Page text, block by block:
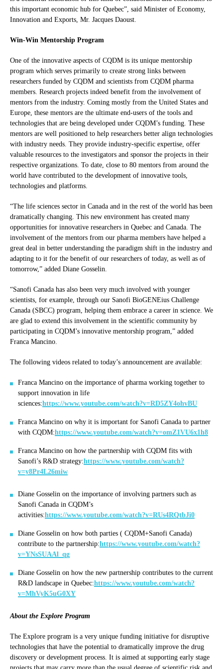
this important economic hub for Quebec”, said Minister of Economy,
Innovation and Exports, Mr. Jacques Daoust.
Win-Win Mentorship Program
One of the innovative aspects of CQDM is its unique mentorship
program which serves primarily to create strong links between
researchers funded by CQDM and scientists from CQDM pharma
members. Research projects indeed benefit from the involvement of
mentors from the industry. Coming mostly from the United States and
Europe, these mentors are the ultimate end-users of the tools and
technologies that are being developed under CQDM’s funding. These
mentors are well positioned to help researchers better align technologies
with industry needs. They provide industry-specific expertise, offer
valuable resources to the investigators and sponsor the projects in their
respective organizations. To date, close to 80 mentors from around the
world have contributed to the development of innovative tools,
technologies and platforms.
“The life sciences sector in Canada and in the rest of the world has been
dramatically changing. This new environment has created many
opportunities for innovative researchers in Quebec and Canada. The
involvement of the mentors from our pharma members have helped a
great deal in better understanding the paradigm shift in the industry and
adapting to it for the benefit of our researchers of today, as well as of
tomorrow,” added Diane Gosselin.
“Sanofi Canada has also been very much involved with younger
scientists, for example, through our Sanofi BioGENEius Challenge
Canada (SBCC) program, helping them embrace a career in science. We
are glad to extend this involvement in the scientific community by
participating in CQDM’s innovative mentorship program,” added
Franca Mancino.
The following videos related to today’s announcement are available:
Franca Mancino on the importance of pharma working together to
support innovation in life
sciences:https://www.youtube.com/watch?v=RD5ZY4ohvBU
Franca Mancino on why it is important for Sanofi Canada to partner
with CQDM:https://www.youtube.com/watch?v=omZ1VU6x1h8
Franca Mancino on how the partnership with CQDM fits with
Sanofi’s R&D strategy:https://www.youtube.com/watch?
v=y8Pr4L26miw
Diane Gosselin on the importance of involving partners such as
Sanofi Canada in CQDM’s
activities:https://www.youtube.com/watch?v=RUs4RQtbJi0
Diane Gosselin on how both parties ( CQDM+Sanofi Canada)
contribute to the partnership:https://www.youtube.com/watch?
v=YNsSUAAl_qg
Diane Gosselin on how the new partnership contributes to the current
R&D landscape in Quebec:https://www.youtube.com/watch?
v=MhVyK5uG0XY
About the Explore Program
The Explore program is a very unique funding initiative for disruptive
technologies that have the potential to dramatically improve the drug
discovery or development process. It is aimed at supporting early stage